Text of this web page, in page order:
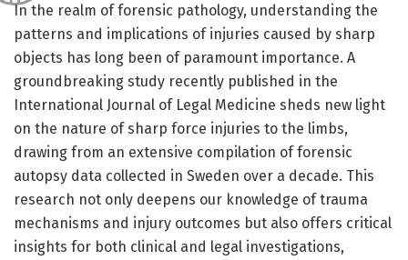
In the realm of forensic pathology, understanding the
patterns and implications of injuries caused by sharp
objects has long been of paramount importance. A
groundbreaking study recently published in the
International Journal of Legal Medicine sheds new light
on the nature of sharp force injuries to the limbs,
drawing from an extensive compilation of forensic
autopsy data collected in Sweden over a decade. This
research not only deepens our knowledge of trauma
mechanisms and injury outcomes but also offers critical
insights for both clinical and legal investigations,